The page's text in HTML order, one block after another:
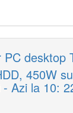
PC desktop
450W
Azi la 10: